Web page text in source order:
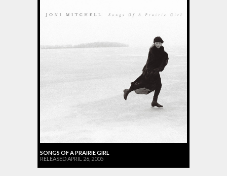
SONGS OF A PRAIRIE GIRL
RELEASED APRIL 26, 2005